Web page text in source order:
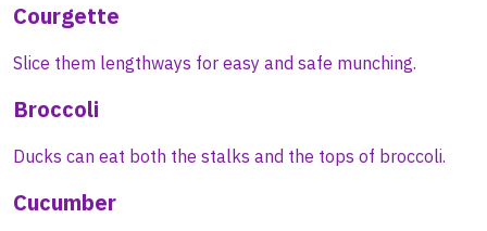
Courgette
Slice them lengthways for easy and safe munching.
Broccoli
Ducks can eat both the stalks and the tops of broccoli.
Cucumber